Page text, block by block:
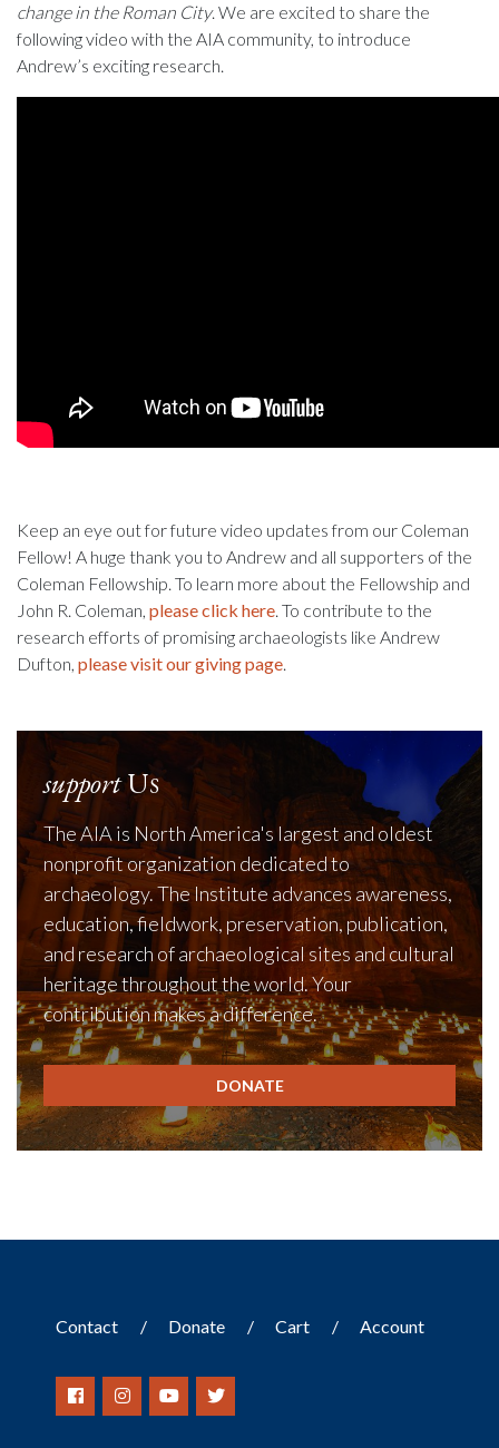
change in the Roman City. We are excited to share the
following video with the AIA community, to introduce
Andrew’s exciting research.
Keep an eye out for future video updates from our Coleman
Fellow! A huge thank you to Andrew and all supporters of the
Coleman Fellowship. To learn more about the Fellowship and
John R. Coleman, please click here. To contribute to the
research efforts of promising archaeologists like Andrew
Dufton, please visit our giving page.
supportUs
The AIA is North America's largest and oldest
nonprofit organization dedicated to
archaeology. The Institute advances awareness,
education, fieldwork, preservation, publication,
and research of archaeological sites and cultural
heritage throughout the world. Your
contribution makes a difference.
DONATE
Contact Donate Cart Account